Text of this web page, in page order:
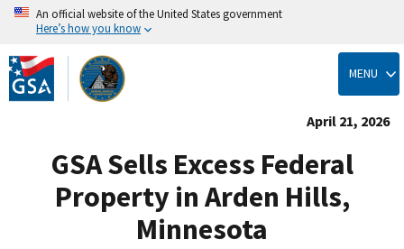
Skip
to
main
content
An official website of the United States government
Here’s how you know
MENU
April 21, 2026
GSA Sells Excess Federal
Property in Arden Hills,
Minnesota